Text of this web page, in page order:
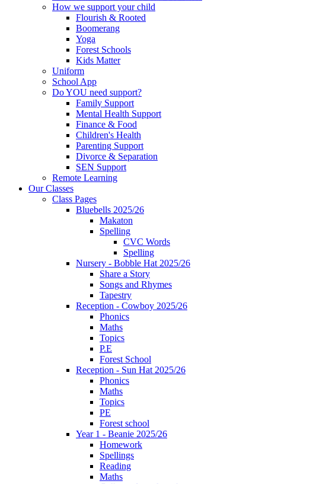
How we support your child
Flourish & Rooted
Boomerang
Yoga
Forest Schools
Kids Matter
Uniform
School App
Do YOU need support?
Family Support
Mental Health Support
Finance & Food
Children's Health
Parenting Support
Divorce & Separation
SEN Support
Remote Learning
Our Classes
Class Pages
Bluebells 2025/26
Makaton
Spelling
CVC Words
Spelling
Nursery - Bobble Hat 2025/26
Share a Story
Songs and Rhymes
Tapestry
Reception - Cowboy 2025/26
Phonics
Maths
Topics
P.E
Forest School
Reception - Sun Hat 2025/26
Phonics
Maths
Topics
PE
Forest school
Year 1 - Beanie 2025/26
Homework
Spellings
Reading
Maths